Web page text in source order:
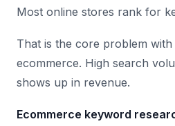
Most online stores rank for
That is the core problem
ecommerce. High search
shows up in revenue.
Ecommerce keyword